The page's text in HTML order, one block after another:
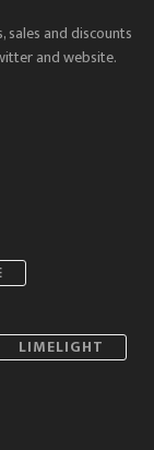
and discounts
and website.
LIMELIGHT